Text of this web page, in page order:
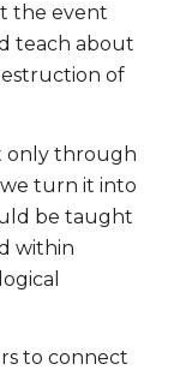
the event
teach about
of
only through
turn it into
be taught
within
to connect